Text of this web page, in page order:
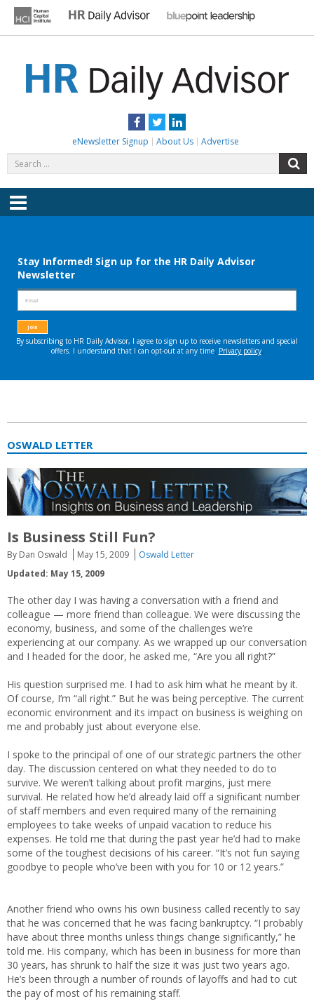
content
Facebook
TwitterLinkedIn
eNewsletter Signup About Us Advertise
for:
Menu
OSWALD LETTER
Is Business Still Fun?
By Dan Oswald May 15, 2009
Oswald Letter
Updated: May 15, 2009
The other day I was having a conversation with a friend and
colleague — more friend than colleague. We were discussing the
economy, business, and some of the challenges we’re
experiencing at our company. As we wrapped up our conversation
and I headed for the door, he asked me, “Are you all right?”
His question surprised me. I had to ask him what he meant by it.
Of course, I’m “all right.” But he was being perceptive. The current
economic environment and its impact on business is weighing on
me and probably just about everyone else.
I spoke to the principal of one of our strategic partners the other
day. The discussion centered on what they needed to do to
survive. We weren’t talking about profit margins, just mere
survival. He related how he’d already laid off a significant number
of staff members and even required many of the remaining
employees to take weeks of unpaid vacation to reduce his
expenses. He told me that during the past year he’d had to make
some of the toughest decisions of his career. “It’s not fun saying
goodbye to people who’ve been with you for 10 or 12 years.”
Another friend who owns his own business called recently to say
that he was concerned that he was facing bankruptcy. “I probably
have about three months unless things change significantly,” he
told me. His company, which has been in business for more than
30 years, has shrunk to half the size it was just two years ago.
He’s been through a number of rounds of layoffs and had to cut
the pay of most of his remaining staff.